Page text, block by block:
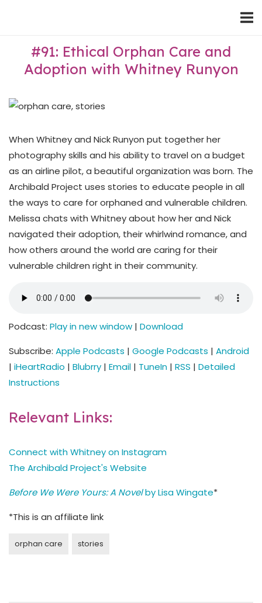
#91: Ethical Orphan Care and
Adoption with Whitney Runyon
When Whitney and Nick Runyon put together her
photography skills and his ability to travel on a budget
as an airline pilot, a beautiful organization was born. The
Archibald Project uses stories to educate people in all
the ways to care for orphaned and vulnerable children.
Melissa chats with Whitney about how her and Nick
navigated their adoption, their whirlwind romance, and
how others around the world are caring for their
vulnerable children right in their community.
Podcast: Play in new window | Download
Subscribe: Apple Podcasts | Google Podcasts | Android
| iHeartRadio | Blubrry | Email | TuneIn | RSS | Detailed
Instructions
Relevant Links:
Connect with Whitney on Instagram
The Archibald Project's Website
Before We Were Yours: A Novelby Lisa Wingate*
*This is an affiliate link
orphan care stories